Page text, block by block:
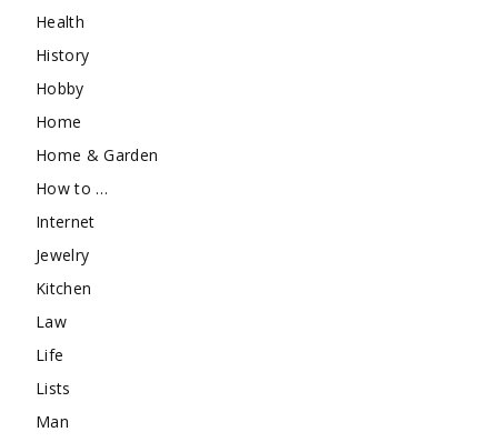
Health
History
Hobby
Home
Home & Garden
How to …
Internet
Jewelry
Kitchen
Law
Life
Lists
Man